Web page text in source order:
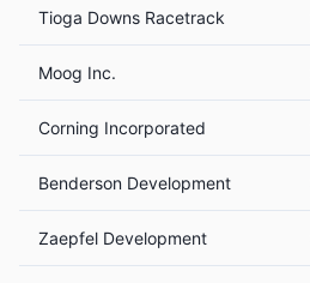
Tioga Downs Racetrack
Moog Inc.
Corning Incorporated
Benderson Development
Zaepfel Development